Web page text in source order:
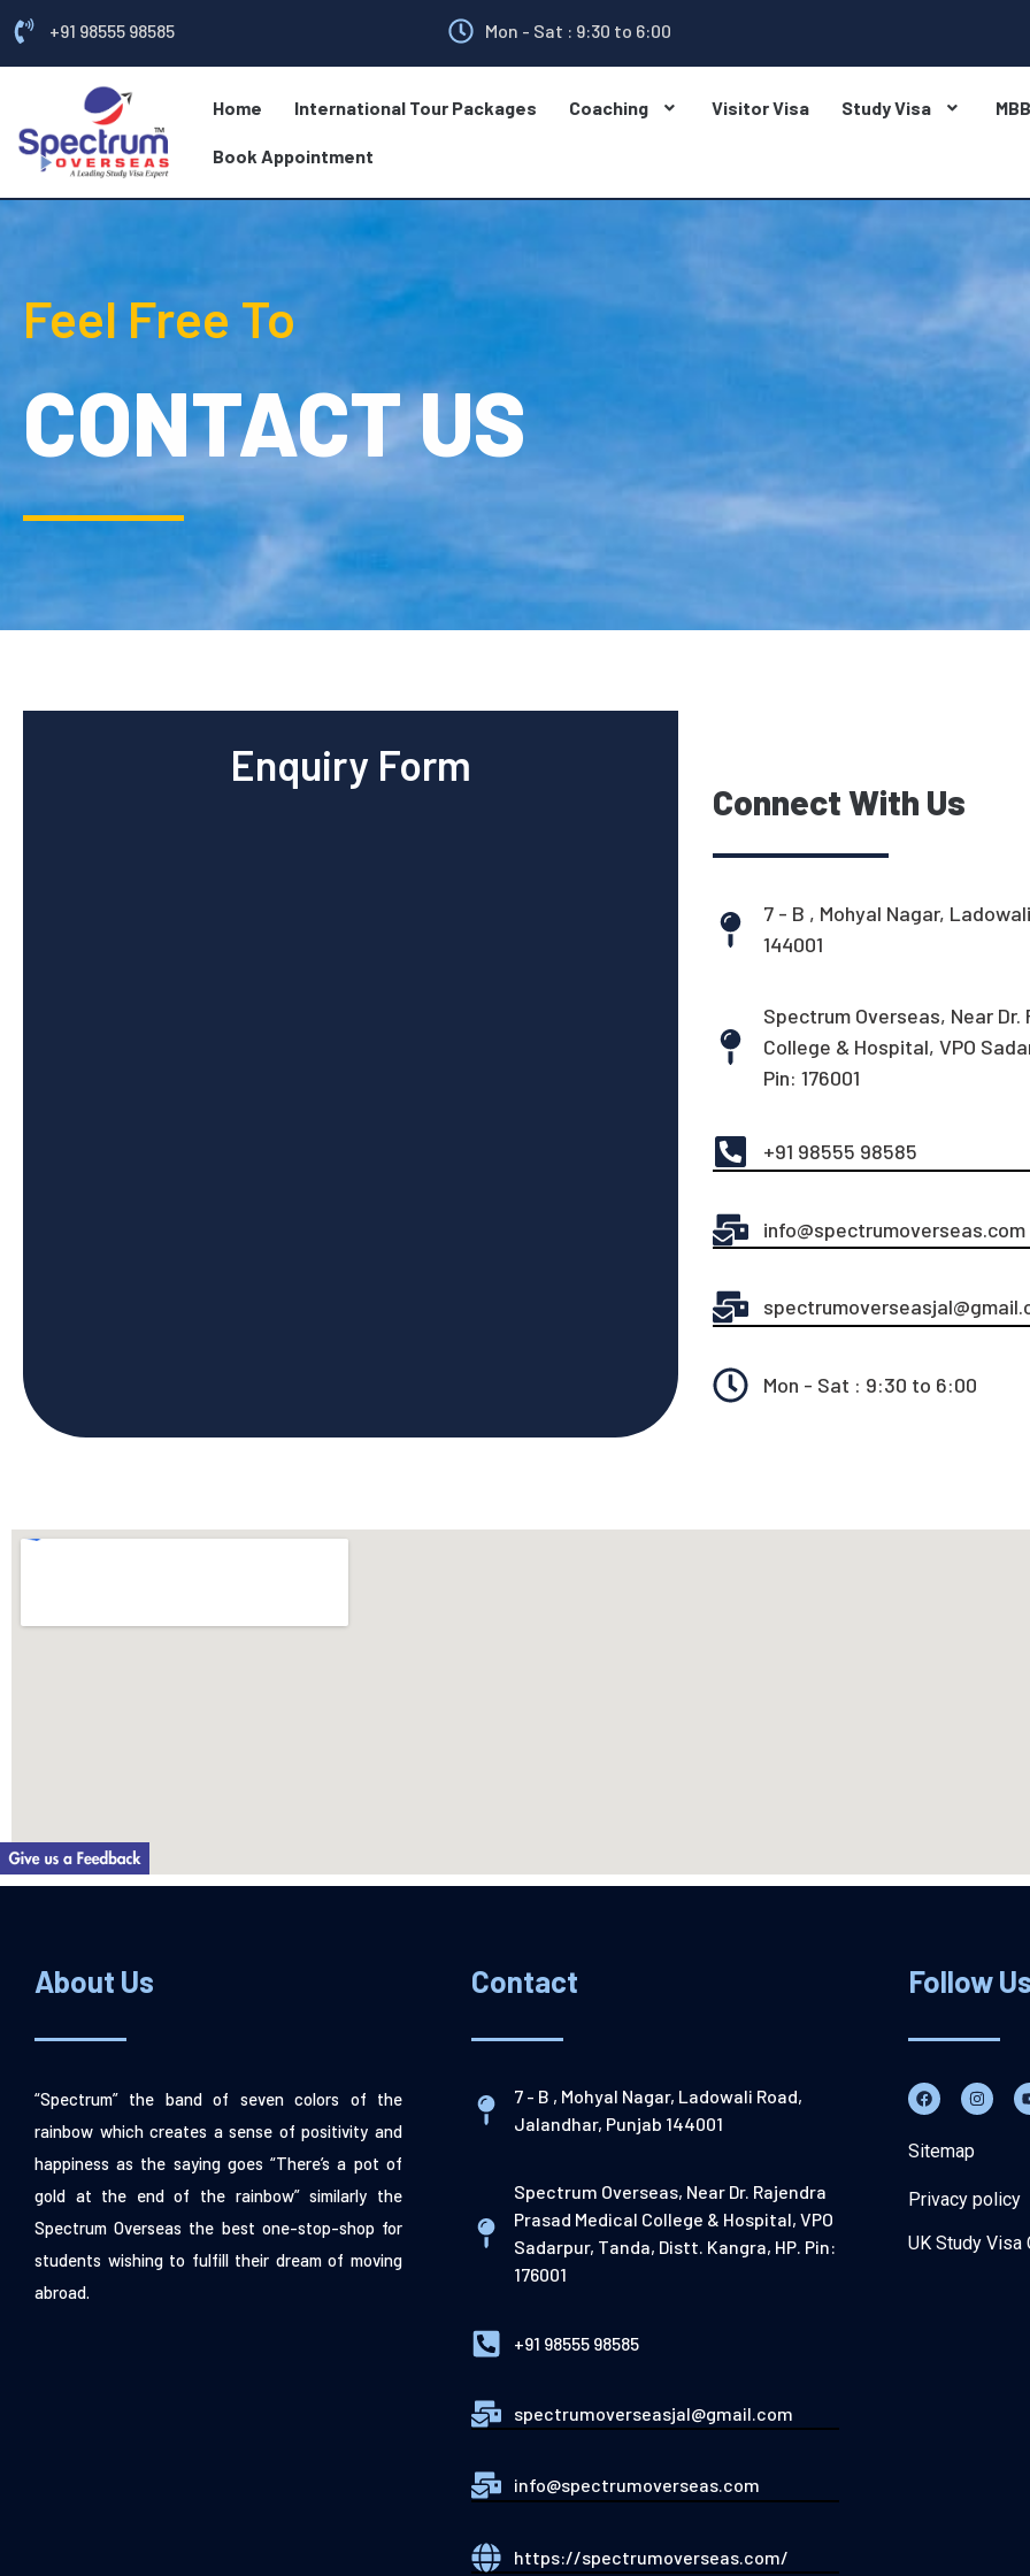
+91 98555 98585 Mon - Sat : 9:30 to 6:00
Home International Tour Packages Coaching Visitor Visa Study Visa
Book Appointment
Feel Free To
CONTACT US
Enquiry Form
Connect With Us
7 - B , Mohyal Nagar,
144001
Spectrum Overseas, Near
College & Hospital, VPO
Pin: 176001
+91 98555 98585
info@spectrumoverseas.com
Mon - Sat : 9:30 to 6:00
About Us
“Spectrum” the band of seven colors of the
rainbow which creates a sense of positivity and
happiness as the saying goes “There’s a pot of
gold at the end of the rainbow” similarly the
Spectrum Overseas the best one-stop-shop for
students wishing to fulfill their dream of moving
abroad.
Contact
7 - B , Mohyal Nagar, Ladowali Road,
Jalandhar, Punjab 144001
Spectrum Overseas, Near Dr. Rajendra
Prasad Medical College & Hospital, VPO
Sadarpur, Tanda, Distt. Kangra, HP. Pin:
176001
+91 98555 98585
spectrumoverseasjal@gmail.com
info@spectrumoverseas.com
https://spectrumoverseas.com/
Follow
Sitemap
Privacy policy
UK Study Visa